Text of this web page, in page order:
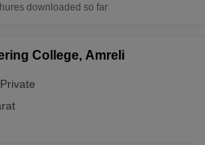
downloaded so far
College, Amreli
Private